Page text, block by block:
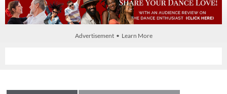
Advertisement • Learn More